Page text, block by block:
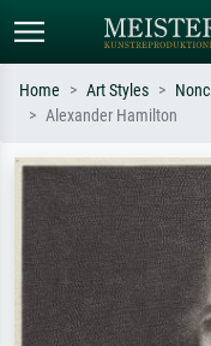
Search by artist, work title or
e.g. Monet, Starry Night,
Impressionism, Hokusai
Home Art Styles
Alexander Hamilton